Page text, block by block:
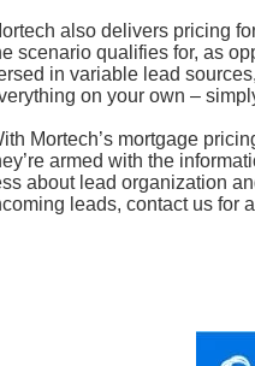
also delivers pricing
scenario qualifies for, as
in variable lead
on your own –
Mortech’s mortgage
armed with the
about lead organization
leads, contact us for